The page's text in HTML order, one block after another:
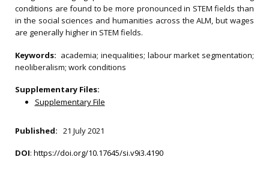
conditions are found to be more pronounced in STEM fields than
in the social sciences and humanities across the ALM, but wages
are generally higher in STEM fields.
Keywords: academia; inequalities; labour market segmentation;
neoliberalism; work conditions
Supplementary Files:
Supplementary File
Published: 21 July 2021
DOI: https://doi.org/10.17645/si.v9i3.4190